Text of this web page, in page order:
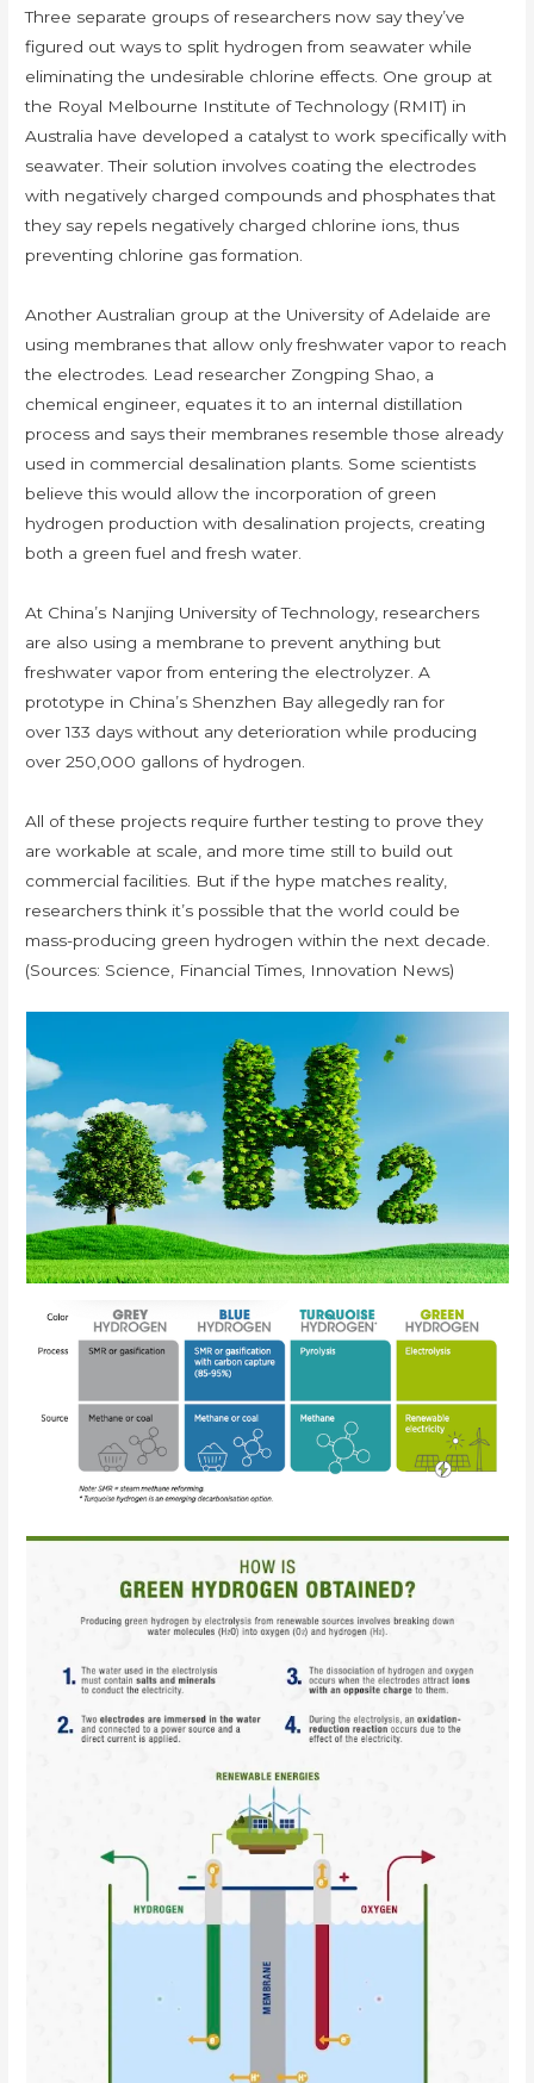
Three separate groups of researchers now say they’ve
figured out ways to split hydrogen from seawater while
eliminating the undesirable chlorine effects. One group at
the Royal Melbourne Institute of Technology (RMIT) in
Australia have developed a catalyst to work specifically with
seawater. Their solution involves coating the electrodes
with negatively charged compounds and phosphates that
they say repels negatively charged chlorine ions, thus
preventing chlorine gas formation.
Another Australian group at the University of Adelaide are
using membranes that allow only freshwater vapor to reach
the electrodes. Lead researcher Zongping Shao, a
chemical engineer, equates it to an internal distillation
process and says their membranes resemble those already
used in commercial desalination plants. Some scientists
believe this would allow the incorporation of green
hydrogen production with desalination projects, creating
both a green fuel and fresh water.
At China’s Nanjing University of Technology, researchers
are also using a membrane to prevent anything but
freshwater vapor from entering the electrolyzer. A
prototype in China’s Shenzhen Bay allegedly ran for
over 133 days without any deterioration while producing
over 250,000 gallons of hydrogen.
All of these projects require further testing to prove they
are workable at scale, and more time still to build out
commercial facilities. But if the hype matches reality,
researchers think it’s possible that the world could be
mass-producing green hydrogen within the next decade.
(Sources: Science, Financial Times, Innovation News)